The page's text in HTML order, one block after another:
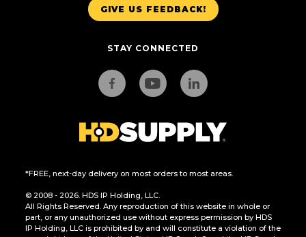
GIVE US FEEDBACK!
STAY CONNECTED
*FREE, next-day delivery on most orders to most areas.
© 2008 - 2026. HDS IP Holding, LLC.
All Rights Reserved. Any reproduction of this website in whole or
part, or any unauthorized use without express permission by HDS
IP Holding, LLC is prohibited by and will constitute a violation of the